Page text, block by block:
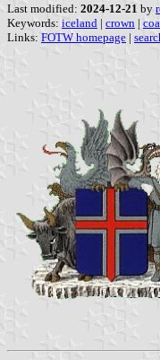
Last modified: 2024-12-21 by
Keywords: iceland | crown |
Links: FOTW homepage |